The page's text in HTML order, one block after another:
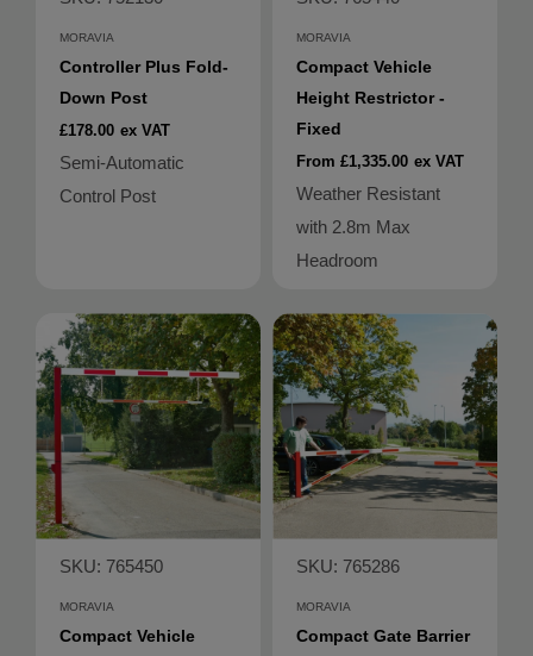
MORAVIA
Controller Plus Fold-
Down Post
£178.00 ex VAT
Semi-Automatic
Control Post
MORAVIA
Compact Vehicle
Height Restrictor -
Fixed
From £1,335.00 ex VAT
Weather Resistant
with 2.8m Max
Headroom
SKU: 765450
MORAVIA
Compact Vehicle
SKU: 765286
MORAVIA
Compact Gate Barrier